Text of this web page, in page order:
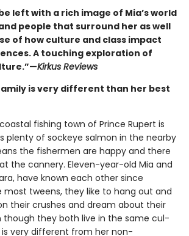
left with a rich image of Mia’s world
people that surround her as well
of how culture and class impact
A touching exploration of
Kirkus Reviews
is very different than her best
fishing town of Prince Rupert is
plenty of sockeye salmon in the nearby
the fishermen are happy and there
the cannery. Eleven-year-old Mia and
have known each other since
most tweens, they like to hang out and
their crushes and dream about their
though they both live in the same cul-
is very different from her non-